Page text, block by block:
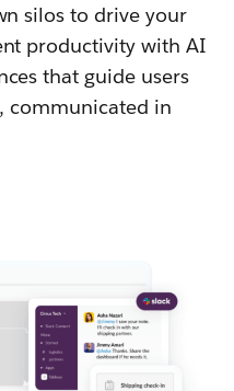
silos to drive your
productivity with AI
that guide users
communicated in